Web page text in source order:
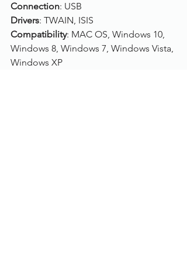
Connection: USB
Drivers: TWAIN, ISIS
Compatibility: MAC OS, Windows 10,
Windows 8, Windows 7, Windows Vista,
Windows XP